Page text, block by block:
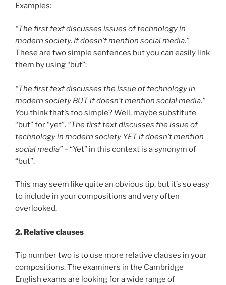
Examples:
“The first text discusses issues of technology in
modern society. It doesn’t mention social media.”
These are two simple sentences but you can easily link
them by using “but”:
“The first text discusses the issue of technology in
modern society BUT it doesn’t mention social media.”
You think that’s too simple? Well, maybe substitute
“but” for “yet”. “The first text discusses the issue of
technology in modern society YET it doesn’t mention
social media” – “Yet” in this context is a synonym of
“but”.
This may seem like quite an obvious tip, but it’s so easy
to include in your compositions and very often
overlooked.
2. Relative clauses
Tip number two is to use more relative clauses in your
compositions. The examiners in the Cambridge
English exams are looking for a wide range of